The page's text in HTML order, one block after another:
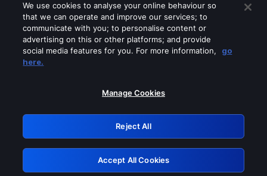
Please turn off any of these services
GRN: 0.35623017.1786049352.185a97
Retry
We use cookies to analyse your online behaviour so
that we can operate and improve our services; to
communicate with you; to personalise content or
advertising on this or other platforms; and provide
social media features for you. For more information,
go
here.
Manage Cookies
Reject All
Accept All Cookies